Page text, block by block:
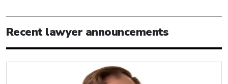
Recent lawyer announcements